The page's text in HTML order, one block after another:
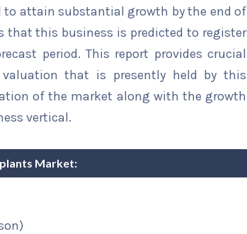
attain substantial growth by the end of
that this business is predicted to register
period. This report provides crucial
that is presently held by this
of the market along with the growth
vertical.
Market: